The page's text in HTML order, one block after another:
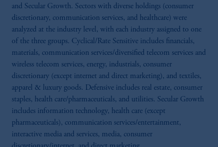
and Secular Growth. Sectors with diverse holdings (consumer
discretionary, communication services, and healthcare) were
analyzed at the industry level, with each industry assigned to one
of the three groups. Cyclical/Rate Sensitive includes financials,
materials, communication services/diversified telecom services and
wireless telecom services, energy, industrials, consumer
discretionary (except internet and direct marketing), and textiles,
apparel & luxury goods. Defensive includes real estate, consumer
staples, health care/pharmaceuticals, and utilities. Secular Growth
includes information technology, health care (except
pharmaceuticals), communication services/entertainment,
interactive media and services, media, consumer